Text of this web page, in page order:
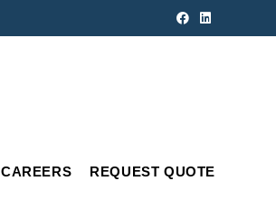
CAREERS REQUEST QUOTE